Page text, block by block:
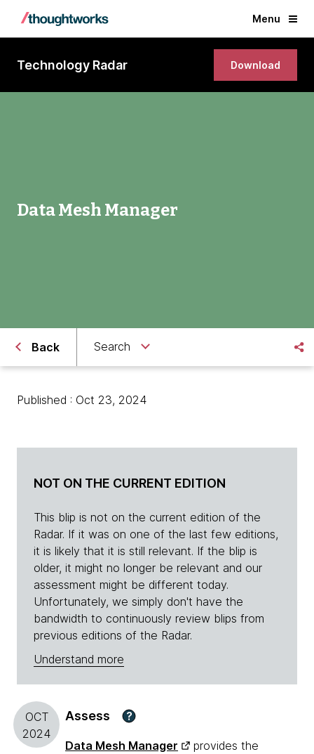
Menu
Technology Radar Download
Data Mesh Manager
Back Search
Published : Oct 23, 2024
NOT ON THE CURRENT EDITION
This blip is not on the current edition of the
Radar. If it was on one of the last few editions,
it is likely that it is still relevant. If the blip is
older, it might no longer be relevant and our
assessment might be different today.
Unfortunately, we simply don't have the
bandwidth to continuously review blips from
previous editions of the Radar.
Understand more
OCT
2024
Assess ?
Data Mesh Manager
provides the